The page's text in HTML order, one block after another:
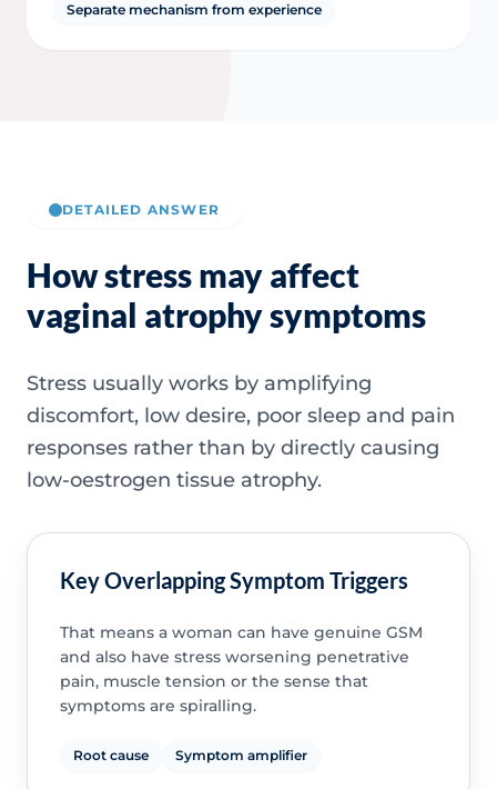
Separate mechanism from experience
DETAILED ANSWER
How stress may affect
vaginal atrophy symptoms
Stress usually works by amplifying
discomfort, low desire, poor sleep and pain
responses rather than by directly causing
low-oestrogen tissue atrophy.
Key Overlapping Symptom Triggers
That means a woman can have genuine GSM
and also have stress worsening penetrative
pain, muscle tension or the sense that
symptoms are spiralling.
Root cause Symptom amplifier